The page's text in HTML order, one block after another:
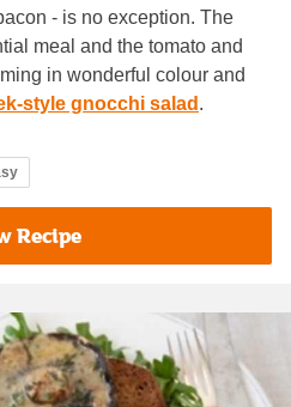
- is no exception. The
meal and the tomato and
in wonderful colour and
style gnocchi salad .
Recipe